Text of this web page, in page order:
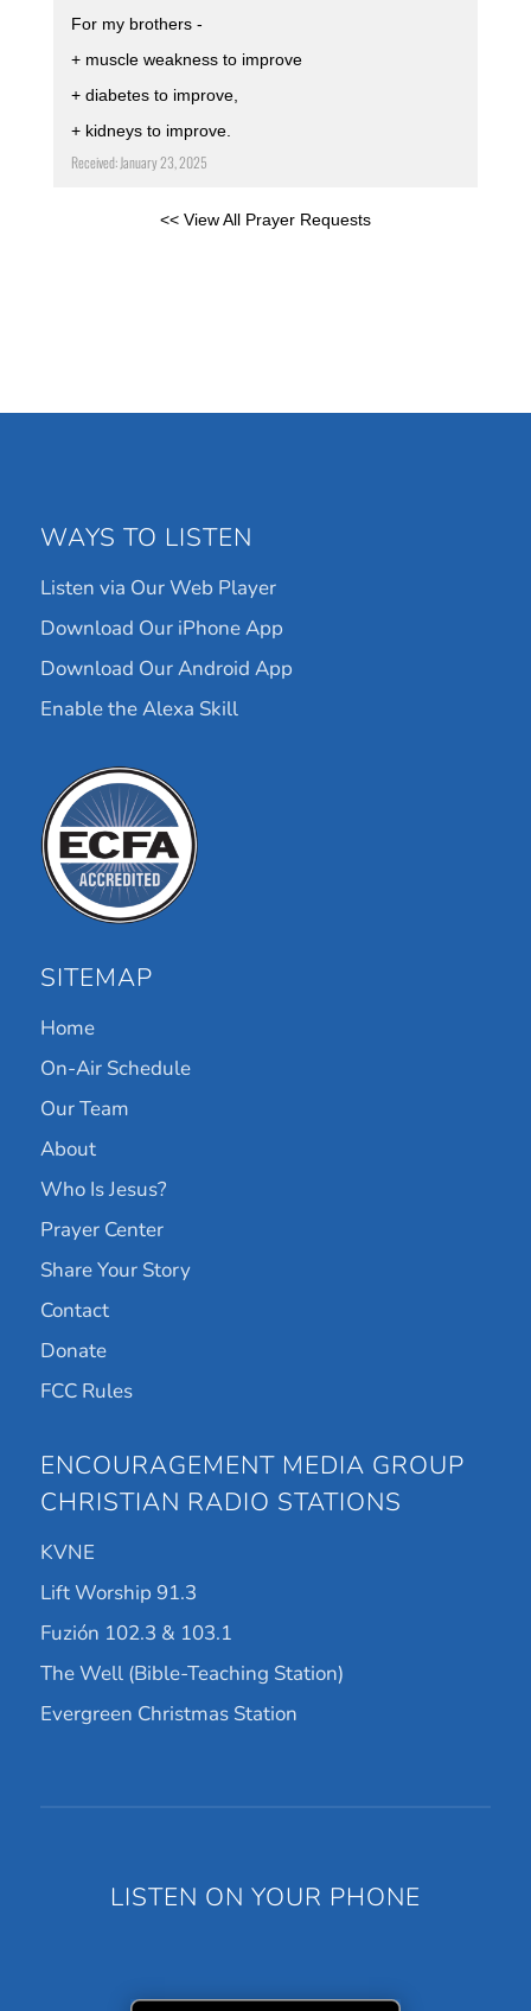
For my brothers -
+ muscle weakness to improve
+ diabetes to improve,
+ kidneys to improve.
Received: January 23, 2025
<< View All Prayer Requests
WAYS TO LISTEN
Listen via Our Web Player
Download Our iPhone App
Download Our Android App
Enable the Alexa Skill
SITEMAP
Home
On-Air Schedule
Our Team
About
Who Is Jesus?
Prayer Center
Share Your Story
Contact
Donate
FCC Rules
ENCOURAGEMENT MEDIA GROUP
CHRISTIAN RADIO STATIONS
KVNE
Lift Worship 91.3
Fuzión 102.3 & 103.1
The Well (Bible-Teaching Station)
Evergreen Christmas Station
LISTEN ON YOUR PHONE